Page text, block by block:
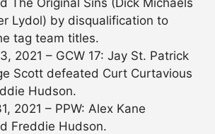
Lydol) by disqualification to
tag team titles.
2021 – GCW 17: Jay St. Patrick
Scott defeated Curt Curtavious
Hudson.
2021 – PPW: Alex Kane
Freddie Hudson.